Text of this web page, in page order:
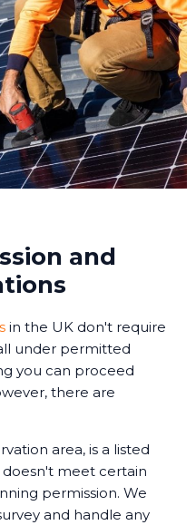
and
in the UK don't require
under permitted
you can proceed
there are
area, is a listed
meet certain
permission. We
and handle any